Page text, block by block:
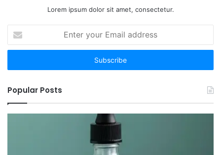
Lorem ipsum dolor sit amet, consectetur.
your
Email
Popular Posts